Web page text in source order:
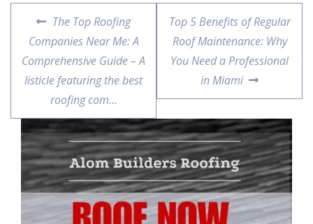
The Top Roofing
Companies Near Me: A
Comprehensive Guide – A
listicle featuring the best
roofing com…
Top 5 Benefits of Regular
Roof Maintenance: Why
You Need a Professional
in Miami